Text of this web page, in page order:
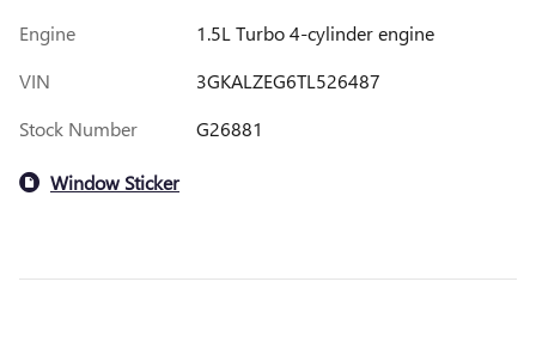
Engine
1.5L Turbo 4-cylinder engine
VIN
3GKALZEG6TL526487
Stock Number
G26881
Window Sticker